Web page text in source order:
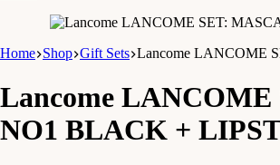
Home Shop Gift Sets Lancome LANCOME
Lancome
NO1 BLACK +